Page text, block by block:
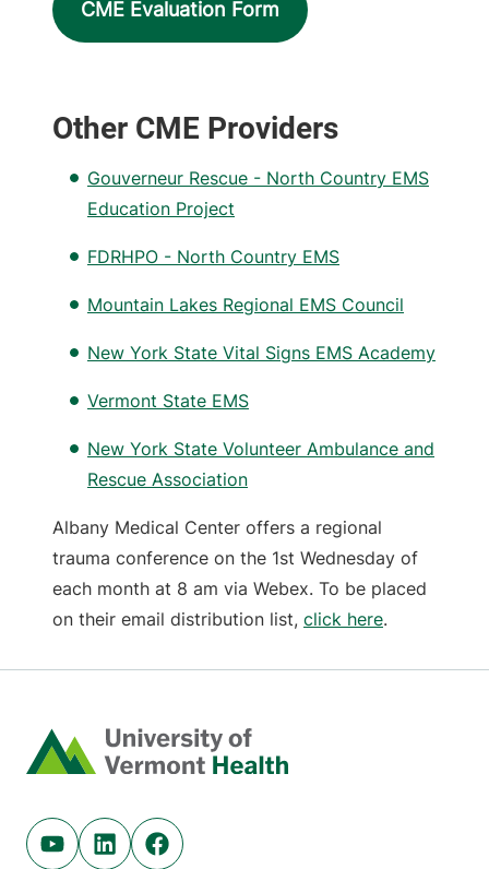
CME Evaluation Form
Other CME Providers
Gouverneur Rescue - North Country EMS
Education Project
FDRHPO - North Country EMS
Mountain Lakes Regional EMS Council
New York State Vital Signs EMS Academy
Vermont State EMS
New York State Volunteer Ambulance and
Rescue Association
Albany Medical Center offers a regional
trauma conference on the 1st Wednesday of
each month at 8 am via Webex. To be placed
on their email distribution list, click here.
Home
Youtube (opens in new tab)
Linkedin (opens in new tab)
Facebook (opens in new tab)